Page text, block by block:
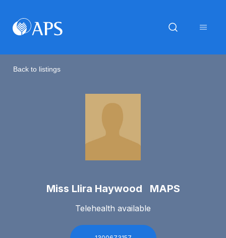
Back to listings
Miss Llira Haywood MAPS
Telehealth available